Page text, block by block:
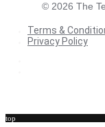
© 2026 The
Terms &
Privacy Policy
top